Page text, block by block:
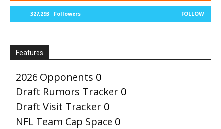
327,293 Followers FOLLOW
Features
2026 Opponents 0
Draft Rumors Tracker 0
Draft Visit Tracker 0
NFL Team Cap Space 0